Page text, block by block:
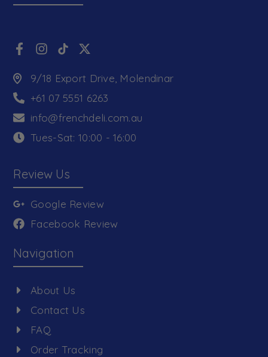
9/18 Export Drive, Molendinar
+61 07 5551 6263
info@frenchdeli.com.au
Tues-Sat: 10:00 - 16:00
Review Us
Google Review
Facebook Review
Navigation
About Us
Contact Us
FAQ
Order Tracking